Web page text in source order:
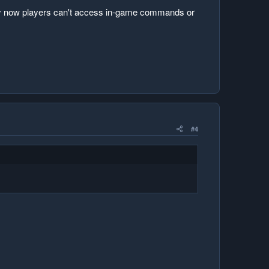
now players can't access in-game commands or
#4